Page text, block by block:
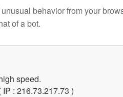
behavior from your
of a bot.
speed.
: 216.73.217.73 )